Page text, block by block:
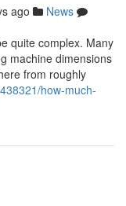
ago
News
quite complex. Many
machine dimensions
from roughly
how-much-